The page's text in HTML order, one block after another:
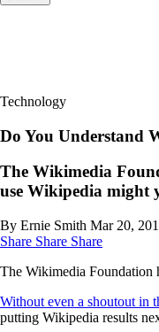
Technology
Do You Understand
The Wikimedia
use Wikipedia might
By Ernie Smith Mar 20,
Share Share Share
The Wikimedia Foundation
Without even a shoutout in
putting Wikipedia results